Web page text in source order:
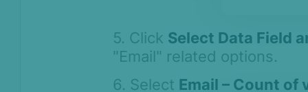
5. Click Select Data Field
"Email" related options.
6. Select Email – Count of